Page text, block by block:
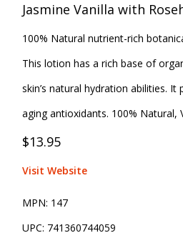
[ April 6, 2013 ]
Jasmine Vanilla with
100% Natural nutrient-rich
This lotion has a rich base of
skin’s natural hydration abilities.
aging antioxidants. 100% Natural,
$13.95
Visit Website
MPN: 147
UPC: 741360744059